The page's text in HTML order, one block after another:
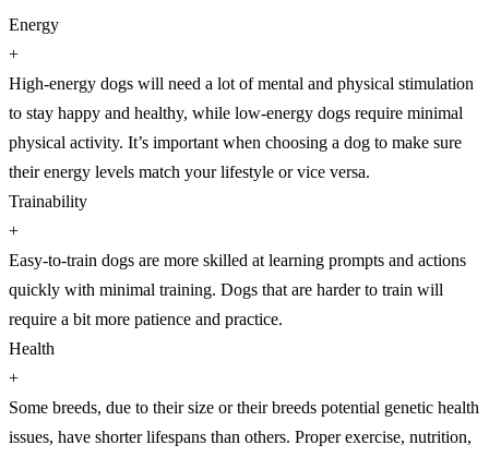
Energy
+
High-energy dogs will need a lot of mental and physical stimulation
to stay happy and healthy, while low-energy dogs require minimal
physical activity. It’s important when choosing a dog to make sure
their energy levels match your lifestyle or vice versa.
Trainability
+
Easy-to-train dogs are more skilled at learning prompts and actions
quickly with minimal training. Dogs that are harder to train will
require a bit more patience and practice.
Health
+
Some breeds, due to their size or their breeds potential genetic health
issues, have shorter lifespans than others. Proper exercise, nutrition,